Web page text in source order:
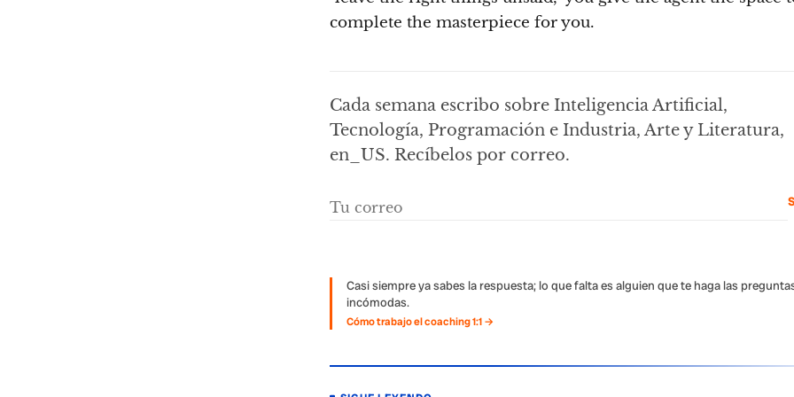
complete the masterpiece for you.
Cada semana escribo sobre Inteligencia Artificial,
Tecnología, Programación e Industria, Arte y Literatura,
en_US. Recíbelos por correo.
Casi siempre ya sabes la respuesta; lo que falta es alguien que te haga las
incómodas.
Cómo trabajo el coaching 1:1 →